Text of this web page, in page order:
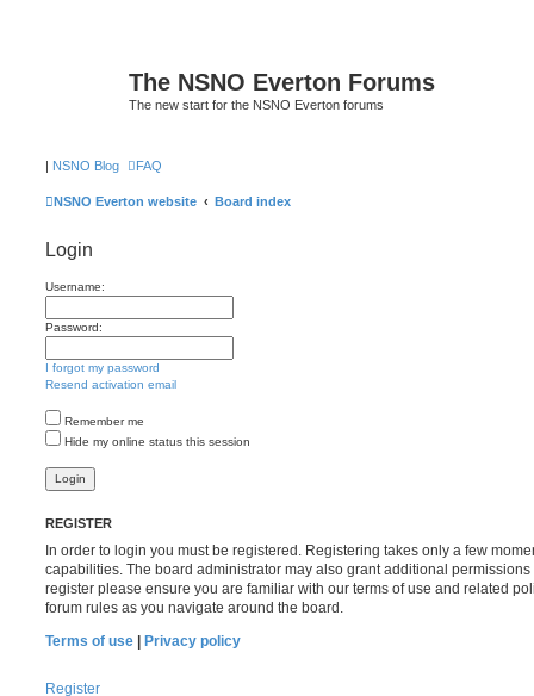
The NSNO Everton Forums
The new start for the NSNO Everton forums
| NSNO Blog FAQ
NSNO Everton website Board index
Login
Username:
Password:
I forgot my password
Resend activation email
Remember me
Hide my online status this session
REGISTER
In order to login you must be registered. Registering takes only a few
capabilities. The board administrator may also grant additional
register please ensure you are familiar with our terms of use and related
forum rules as you navigate around the board.
Terms of use
Privacy policy
Register